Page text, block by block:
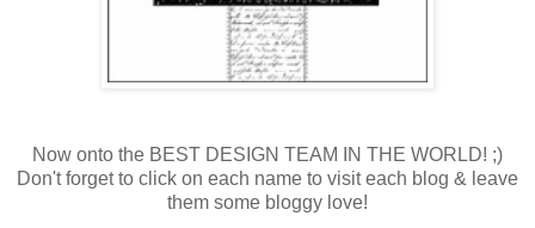
Now onto the BEST DESIGN TEAM IN THE WORLD! ;)
Don't forget to click on each name to visit each blog & leave
them some bloggy love!